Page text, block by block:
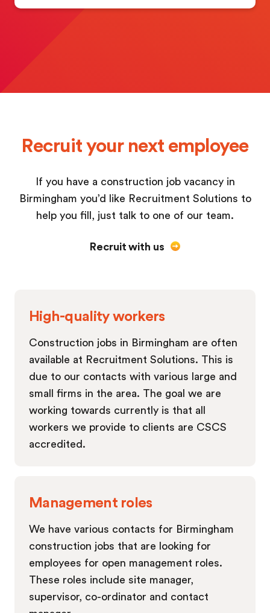
Recruit your next employee
If you have a construction job vacancy in
Birmingham you’d like Recruitment Solutions to
help you fill, just talk to one of our team.
Recruit with us
High-quality workers
Construction jobs in Birmingham are often
available at Recruitment Solutions. This is
due to our contacts with various large and
small firms in the area. The goal we are
working towards currently is that all
workers we provide to clients are CSCS
accredited.
Management roles
We have various contacts for Birmingham
construction jobs that are looking for
employees for open management roles.
These roles include site manager,
supervisor, co-ordinator and contact